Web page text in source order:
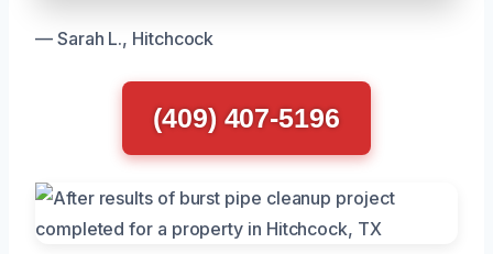
— Sarah L., Hitchcock
(409) 407-5196